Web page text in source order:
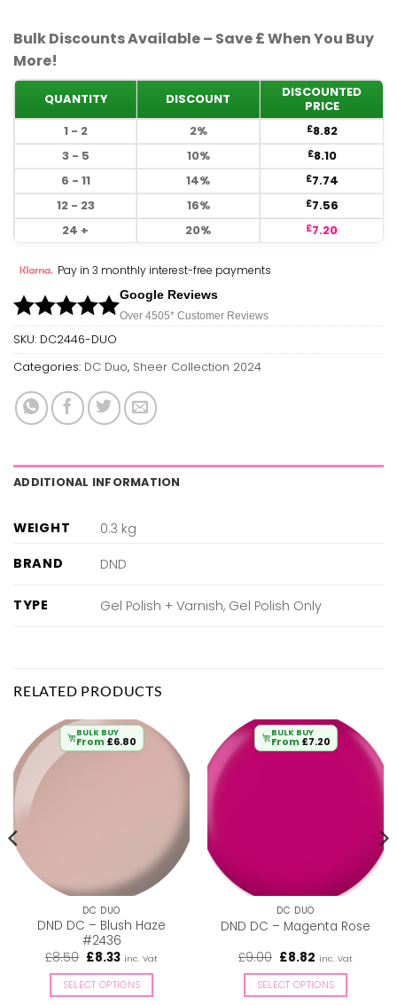
Bulk Discounts Available – Save £ When You Buy
More!
QUANTITY DISCOUNT
DISCOUNTED
PRICE
1 - 2
2% £8.82
3 - 5
10% £8.10
6 - 11
14% £7.74
12 - 23
16% £7.56
24 +
20% £7.20
Pay in 3 monthly interest-free payments
Google Reviews
Over 4505* Customer Reviews
SKU: DC2446-DUO
Categories: DC Duo, Sheer Collection 2024
ADDITIONAL INFORMATION
WEIGHT
0.3 kg
BRAND
DND
TYPE Gel Polish + Varnish, Gel Polish Only
RELATED PRODUCTS
BULK BUY
From £6.80
DC DUO
DND DC – Blush Haze
#2436
£8.50 Original
was:
£8.50.
£8.33Current
is:
£8.33.
inc. Vat
SELECT OPTIONS
BULK BUY
From £7.20
DC DUO
DND DC – Magenta Rose
£9.00 Original
was:
£9.00.
£8.82 Current
is:
£8.82.
inc. Vat
SELECT OPTIONS